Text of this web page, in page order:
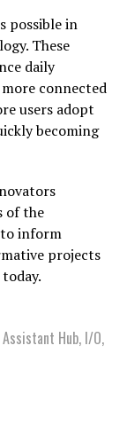
possible in
These
daily
connected
users adopt
becoming
of the
inform
projects
Assistant Hub, I/O,